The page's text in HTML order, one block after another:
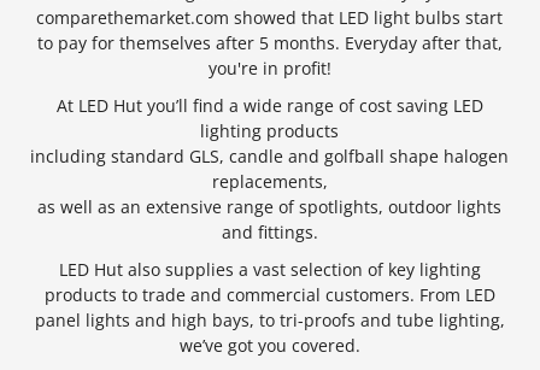
comparethemarket.com showed that LED light bulbs start
to pay for themselves after 5 months. Everyday after that,
you're in profit!
At LED Hut you’ll find a wide range of cost saving LED
lighting products
including standard GLS, candle and golfball shape halogen
replacements,
as well as an extensive range ofspotlights, outdoor lights
and fittings.
LED Hut also supplies a vast selection of key lighting
products to trade and commercial customers. From LED
panel lights and high bays, to tri-proofs and tube lighting,
we’ve got you covered.